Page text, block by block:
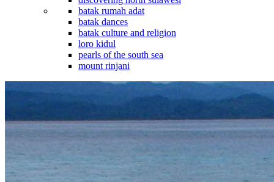
batak rumah adat
batak dances
batak culture and religion
loro kidul
pearls of the south sea
mount rinjani